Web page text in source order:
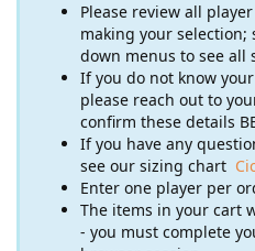
Please review all
making your
down menus to see all
If you do not know
please reach out to
confirm these details
If you have any
see our sizing chart
Enter one player per
The items in your cart
- you must complete